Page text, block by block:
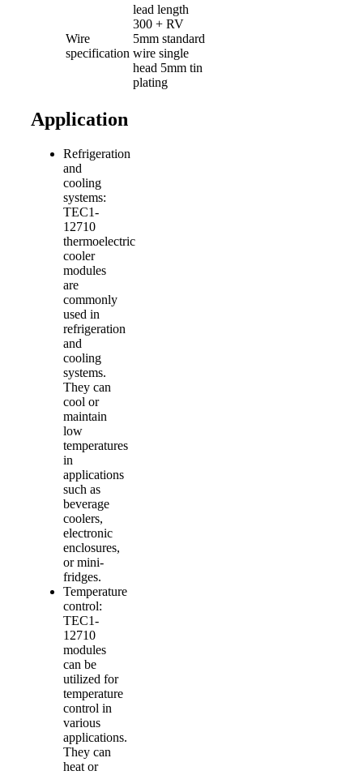
Wire
specification
lead length
300 + RV
5mm standard
wire single
head 5mm tin
plating
Application
Refrigeration
and
cooling
systems:
TEC1-
12710
thermoelectric
cooler
modules
are
commonly
used in
refrigeration
and
cooling
systems.
They can
cool or
maintain
low
temperatures
in
applications
such as
beverage
coolers,
electronic
enclosures,
or mini-
fridges.
Temperature
control:
TEC1-
12710
modules
can be
utilized for
temperature
control in
various
applications.
They can
heat or